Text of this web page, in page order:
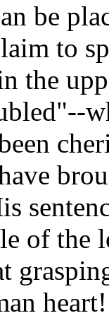
be
to
the
of the